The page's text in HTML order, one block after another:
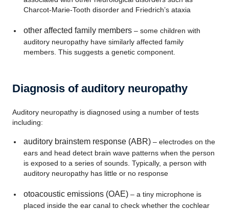
Charcot-Marie-Tooth disorder and Friedrich’s ataxia
other affected family members– some children with
auditory neuropathy have similarly affected family
members. This suggests a genetic component.
Diagnosis of auditory neuropathy
Auditory neuropathy is diagnosed using a number of tests
including:
auditory brainstem response (ABR)– electrodes on the
ears and head detect brain wave patterns when the person
is exposed to a series of sounds. Typically, a person with
auditory neuropathy has little or no response
otoacoustic emissions (OAE)– a tiny microphone is
placed inside the ear canal to check whether the cochlear